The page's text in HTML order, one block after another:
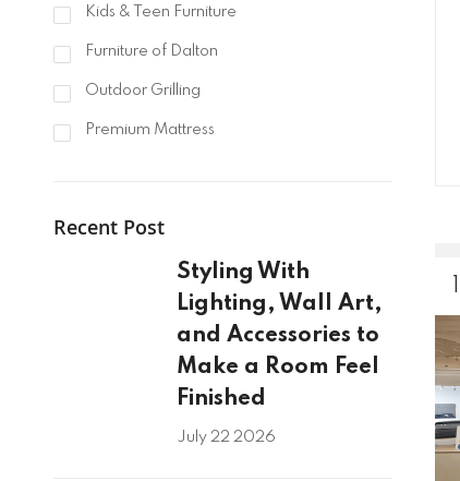
Kids & Teen Furniture
Furniture of Dalton
Outdoor Grilling
Premium Mattress
Recent Post
Styling With
Lighting, Wall Art,
and Accessories to
Make a Room Feel
Finished
July 22 2026